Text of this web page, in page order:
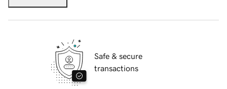
Safe & secure
transactions